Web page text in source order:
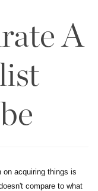
A
on acquiring things is
compare to what